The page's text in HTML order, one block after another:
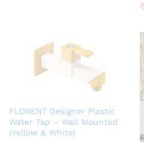
FLORENT Designer Plastic
Water Tap – Wall Mounted
(Yellow & White)